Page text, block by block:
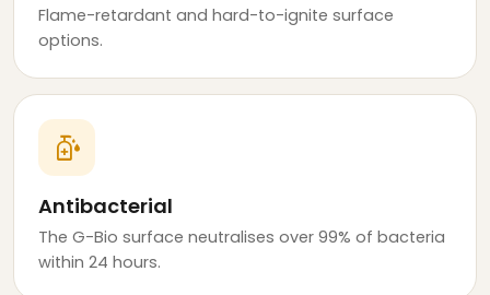
Flame-retardant and hard-to-ignite surface
options.
sanitizer
Antibacterial
The G-Bio surface neutralises over 99% of bacteria
within 24 hours.